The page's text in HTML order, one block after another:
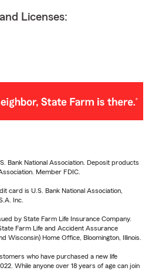
Licenses:
Bank National Association. Deposit products
Member FDIC.
card is U.S. Bank National Association,
Inc.
by State Farm Life Insurance Company.
Farm Life and Accident Assurance
Wisconsin) Home Office, Bloomington, Illinois.
who have purchased a new life
While anyone over 18 years of age can join